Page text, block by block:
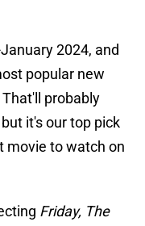
2024, and
popular new
probably
it's our top pick
movie to watch on
Friday, The